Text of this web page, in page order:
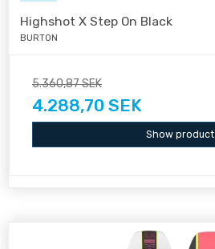
Highshot X Step On Black
BURTON
5.360,87 SEK
4.288,70 SEK
Show product